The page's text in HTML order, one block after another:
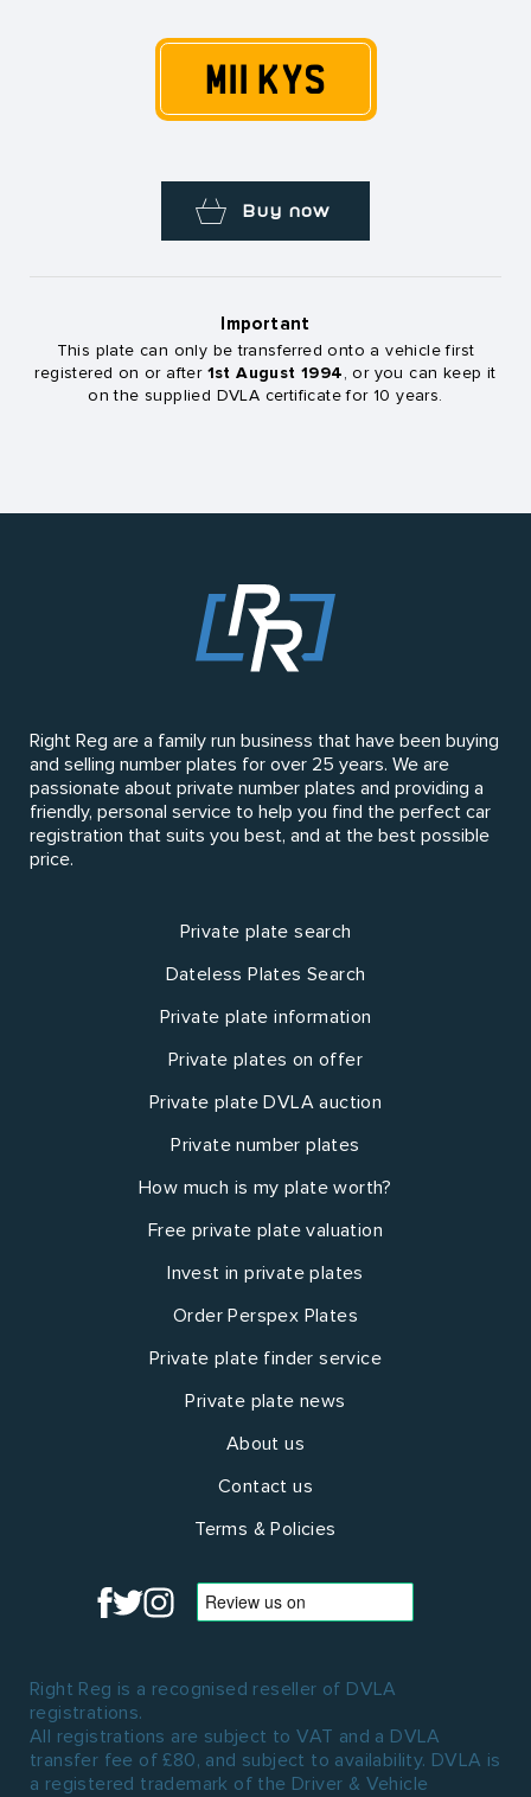
M11 KYS
Buy now
Important
This plate can only be transferred onto a vehicle first
registered on or after 1st August 1994 , or you can keep it
on the supplied DVLA certificate for 10 years.
Right Reg are a family run business that have been buying
and selling number plates for over 25 years. We are
passionate about private number plates and providing a
friendly, personal service to help you find the perfect car
registration that suits you best, and at the best possible
price.
Private plate search
Dateless Plates Search
Private plate information
Private plates on offer
Private plate DVLA auction
Private number plates
How much is my plate worth?
Free private plate valuation
Invest in private plates
Order Perspex Plates
Private plate finder service
Private plate news
About us
Contact us
Terms & Policies
Right Reg is a recognised reseller of DVLA
registrations.
All registrations are subject to VAT and a DVLA
transfer fee of £80, and subject to availability. DVLA is
a registered trademark of the Driver & Vehicle